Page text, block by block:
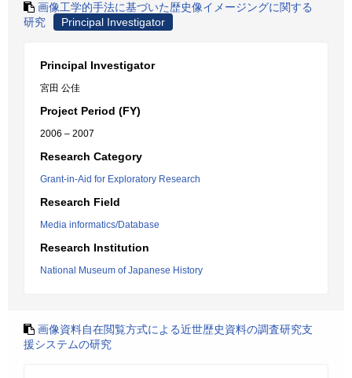
画像工学的手法に基づいた歴史像イメージングに関する
研究
Principal Investigator
Principal Investigator
宮田 公佳
Project Period (FY)
2006 – 2007
Research Category
Grant-in-Aid for Exploratory Research
Research Field
Media informatics/Database
Research Institution
National Museum of Japanese History
画像資料自在閲覧方式による近世歴史資料の調査研究支
援システムの研究